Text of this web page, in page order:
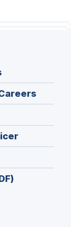
in
window)
(Opens
in